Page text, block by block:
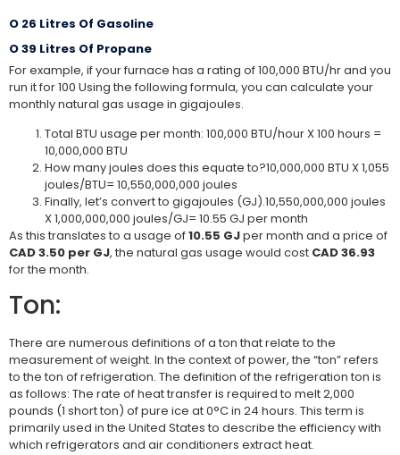
O 26 Litres Of Gasoline
O 39 Litres Of Propane
For example, if your furnace has a rating of 100,000 BTU/hr and you
run it for 100 Using the following formula, you can calculate your
monthly natural gas usage in gigajoules.
Total BTU usage per month: 100,000 BTU/hour X 100 hours =
10,000,000 BTU
How many joules does this equate to?10,000,000 BTU X 1,055
joules/BTU= 10,550,000,000 joules
Finally, let’s convert to gigajoules (GJ).10,550,000,000 joules
X 1,000,000,000 joules/GJ= 10.55 GJ per month
As this translates to a usage of10.55 GJper month and a price of
CAD 3.50 per GJ, the natural gas usage would cost CAD 36.93
for the month.
Ton:
There are numerous definitions of a ton that relate to the
measurement of weight. In the context of power, the “ton” refers
to the ton of refrigeration. The definition of the refrigeration ton is
as follows: The rate of heat transfer is required to melt 2,000
pounds (1 short ton) of pure ice at 0°C in 24 hours. This term is
primarily used in the United States to describe the efficiency with
which refrigerators and air conditioners extract heat.